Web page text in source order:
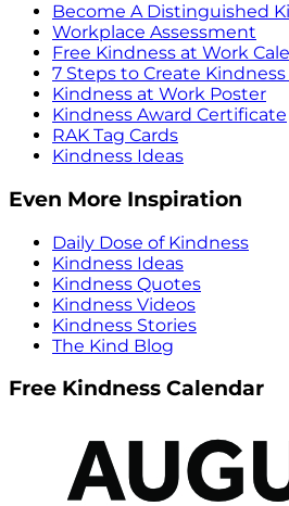
Become A Distinguished
Workplace Assessment
Free Kindness at Work
7 Steps to Create
Kindness at Work Poster
Kindness Award Certificate
RAK Tag Cards
Kindness Ideas
Even More Inspiration
Daily Dose of Kindness
Kindness Ideas
Kindness Quotes
Kindness Videos
Kindness Stories
The Kind Blog
Free Kindness Calendar